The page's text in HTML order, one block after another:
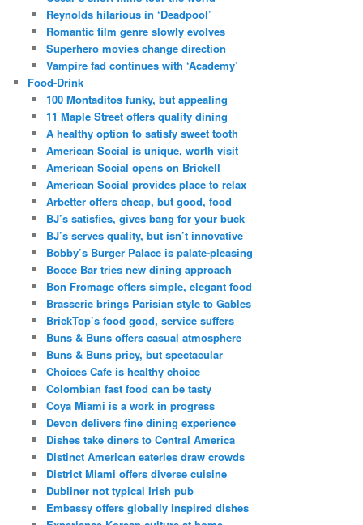
Reynolds hilarious in ‘Deadpool’
Romantic film genre slowly evolves
Superhero movies change direction
Vampire fad continues with ‘Academy’
Food-Drink
100 Montaditos funky, but appealing
11 Maple Street offers quality dining
A healthy option to satisfy sweet tooth
American Social is unique, worth visit
American Social opens on Brickell
American Social provides place to relax
Arbetter offers cheap, but good, food
BJ’s satisfies, gives bang for your buck
BJ’s serves quality, but isn’t innovative
Bobby’s Burger Palace is palate-pleasing
Bocce Bar tries new dining approach
Bon Fromage offers simple, elegant food
Brasserie brings Parisian style to Gables
BrickTop’s food good, service suffers
Buns & Buns offers casual atmosphere
Buns & Buns pricy, but spectacular
Choices Cafe is healthy choice
Colombian fast food can be tasty
Coya Miami is a work in progress
Devon delivers fine dining experience
Dishes take diners to Central America
Distinct American eateries draw crowds
District Miami offers diverse cuisine
Dubliner not typical Irish pub
Embassy offers globally inspired dishes